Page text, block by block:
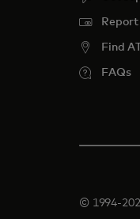
Find
FAQs
© 1994-